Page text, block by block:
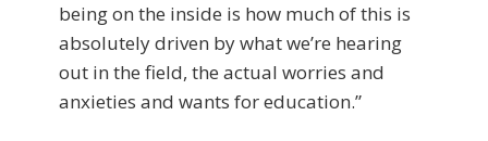
being on the inside is how much of this is
absolutely driven by what we’re hearing
out in the field, the actual worries and
anxieties and wants for education.”